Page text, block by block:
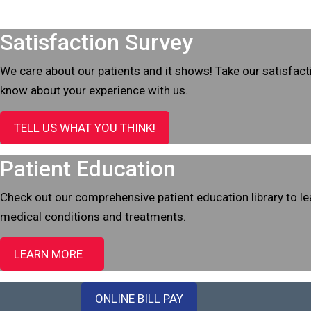
Footer
Satisfaction Survey
We care about our patients and it shows! Take our
know about your experience with us.
TELL US WHAT YOU THINK!
Patient Education
Check out our comprehensive patient education library to
medical conditions and treatments.
LEARN MORE
ONLINE BILL PAY